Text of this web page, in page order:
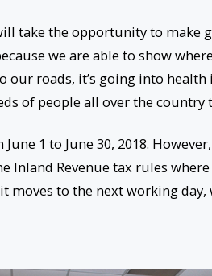
take the opportunity to
we are able to show
our roads, it’s going into
of people all over the country
1 to June 30, 2018.
Inland Revenue tax rules
moves to the next working day,